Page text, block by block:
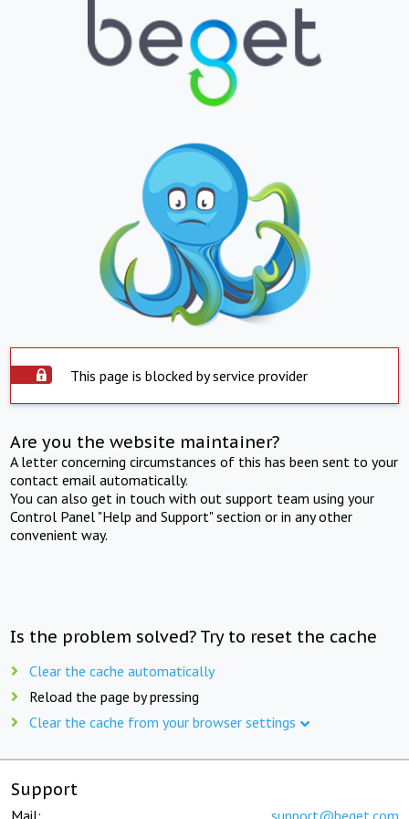
This page is blocked by service provider
Are you the website maintainer?
A letter concerning circumstances of this has been sent to your
contact email automatically.
You can also get in touch with out support team using your
Control Panel "Help and Support" section or in any other
convenient way.
Is the problem solved? Try to reset the cache
Clear the cache automatically
Reload the page by pressing
Clear the cache from your browser settings
Support
Mail: support@beget.com